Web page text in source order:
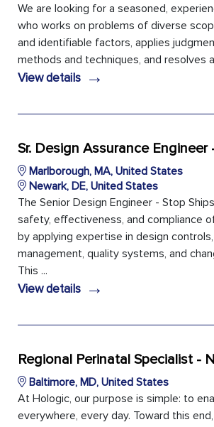
We are looking for a seasoned,
who works on problems of diverse
and identifiable factors, applies
methods and techniques, and resolves
View details →
Sr. Design Assurance Engineer
Marlborough, MA, United States
Newark, DE, United States
The Senior Design Engineer - Stop
safety, effectiveness, and compliance
by applying expertise in design
management, quality systems, and
This ...
View details →
Regional Perinatal Specialist -
Baltimore, MD, United States
At Hologic, our purpose is simple: to
everywhere, every day. Toward this